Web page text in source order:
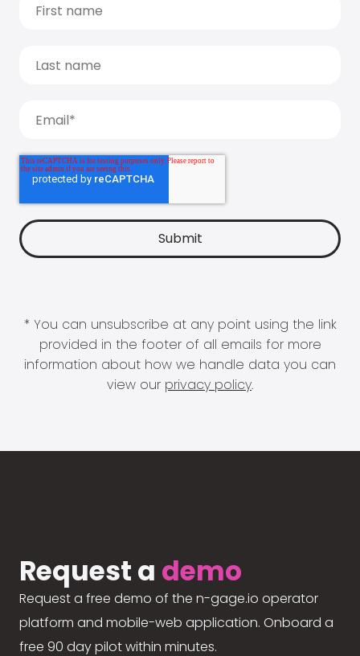
* You can unsubscribe at any point using the link
provided in the footer of all emails for more
information about how we handle data you can
view our privacy policy.
Request a demo
Request a free demo of the n-gage.io operator
platform and mobile-web application. Onboard a
free 90 day pilot within minutes.